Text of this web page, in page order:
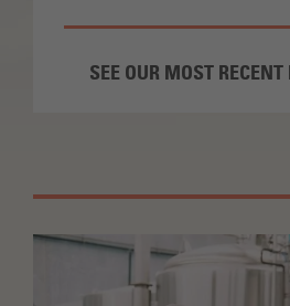
SEE OUR MOST